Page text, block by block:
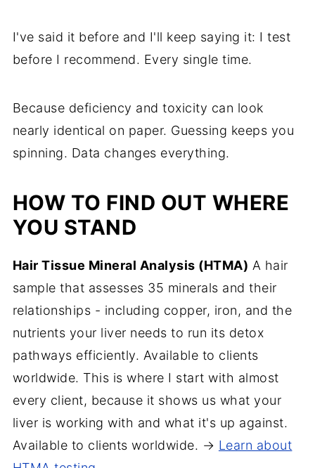
I've said it before and I'll keep saying it: I test
before I recommend. Every single time.
Because deficiency and toxicity can look
nearly identical on paper. Guessing keeps you
spinning. Data changes everything.
HOW TO FIND OUT WHERE
YOU STAND
Hair Tissue Mineral Analysis (HTMA) A hair
sample that assesses 35 minerals and their
relationships - including copper, iron, and the
nutrients your liver needs to run its detox
pathways efficiently. Available to clients
worldwide. This is where I start with almost
every client, because it shows us what your
liver is working with and what it's up against.
Available to clients worldwide. → Learn about